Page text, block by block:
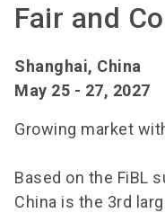
Fair and
Shanghai, China
May 25 - 27, 2027
Growing market
Based on the FiBL
China is the 3rd